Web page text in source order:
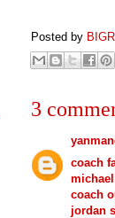
Posted by
3
coach
coach
jordan